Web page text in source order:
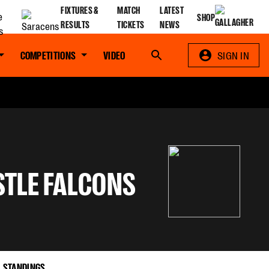
FIXTURES &
RESULTS
MATCH
TICKETS
LATEST
NEWS
SHOP
COMPETITIONS VIDEO Search SIGN IN
FALCONS
STANDINGS